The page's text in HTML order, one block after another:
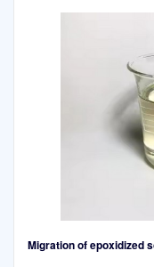
Migration of epoxidized